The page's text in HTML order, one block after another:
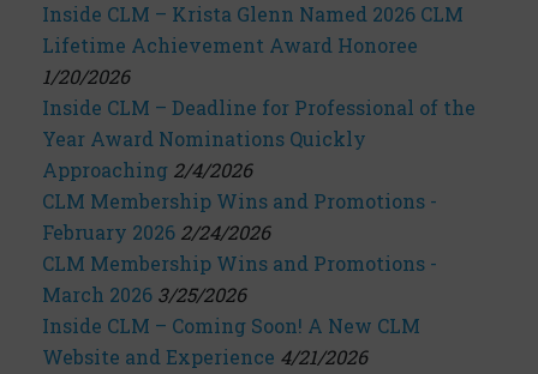
Inside CLM – Krista Glenn Named 2026 CLM
Lifetime Achievement Award Honoree
1/20/2026
Inside CLM – Deadline for Professional of the
Year Award Nominations Quickly
Approaching 2/4/2026
CLM Membership Wins and Promotions -
February 2026 2/24/2026
CLM Membership Wins and Promotions -
March 2026 3/25/2026
Inside CLM – Coming Soon! A New CLM
Website and Experience 4/21/2026